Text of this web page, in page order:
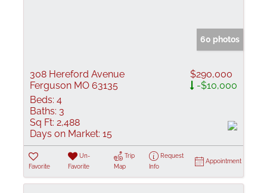
60 photos
308 Hereford Avenue
Ferguson MO 63135
$290,000
-$10,000
Beds: 4
Baths: 3
Sq Ft: 2,488
Days on Market: 15
Favorite
Un-
Favorite
Trip
Map
Request
Info
Appointment